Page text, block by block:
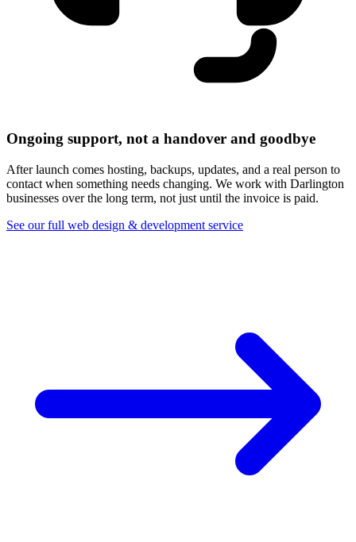
Ongoing support, not a handover and goodbye
After launch comes hosting, backups, updates, and a real person to
contact when something needs changing. We work with Darlington
businesses over the long term, not just until the invoice is paid.
See our full web design & development service